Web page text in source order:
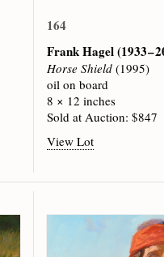
164
Frank Hagel(1933 –
Horse Shield (1995)
oil on board
8 × 12 inches
Sold at Auction: $847
View Lot